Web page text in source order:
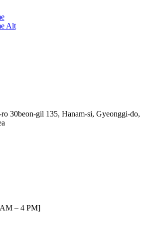
Alt
30beon-gil 135, Hanam-si, Gyeonggi-do,
– 4 PM]